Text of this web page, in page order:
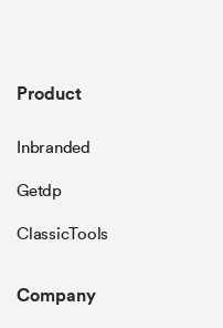
Product
Inbranded
Getdp
ClassicTools
Company